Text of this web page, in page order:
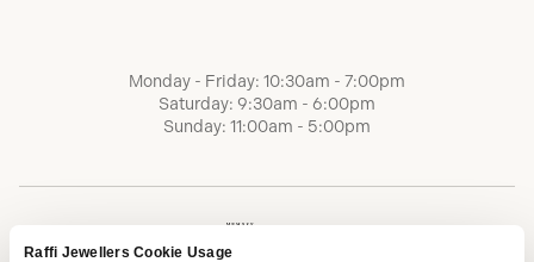
Raffi Jewellers Cookie Usage
Monday - Friday: 10:30am - 7:00pm
Saturday: 9:30am - 6:00pm
Sunday: 11:00am - 5:00pm